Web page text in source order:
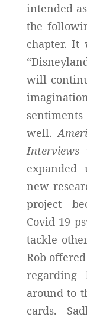
intended
the
chapter. It
will
well.
Interviews
new
project
Covid-19
tackle
Rob
around to
cards.